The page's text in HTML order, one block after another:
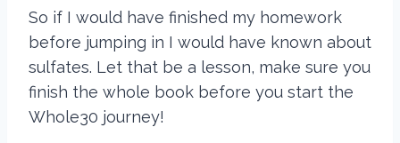
So if I would have finished my homework
before jumping in I would have known about
sulfates. Let that be a lesson, make sure you
finish the whole book before you start the
Whole30 journey!